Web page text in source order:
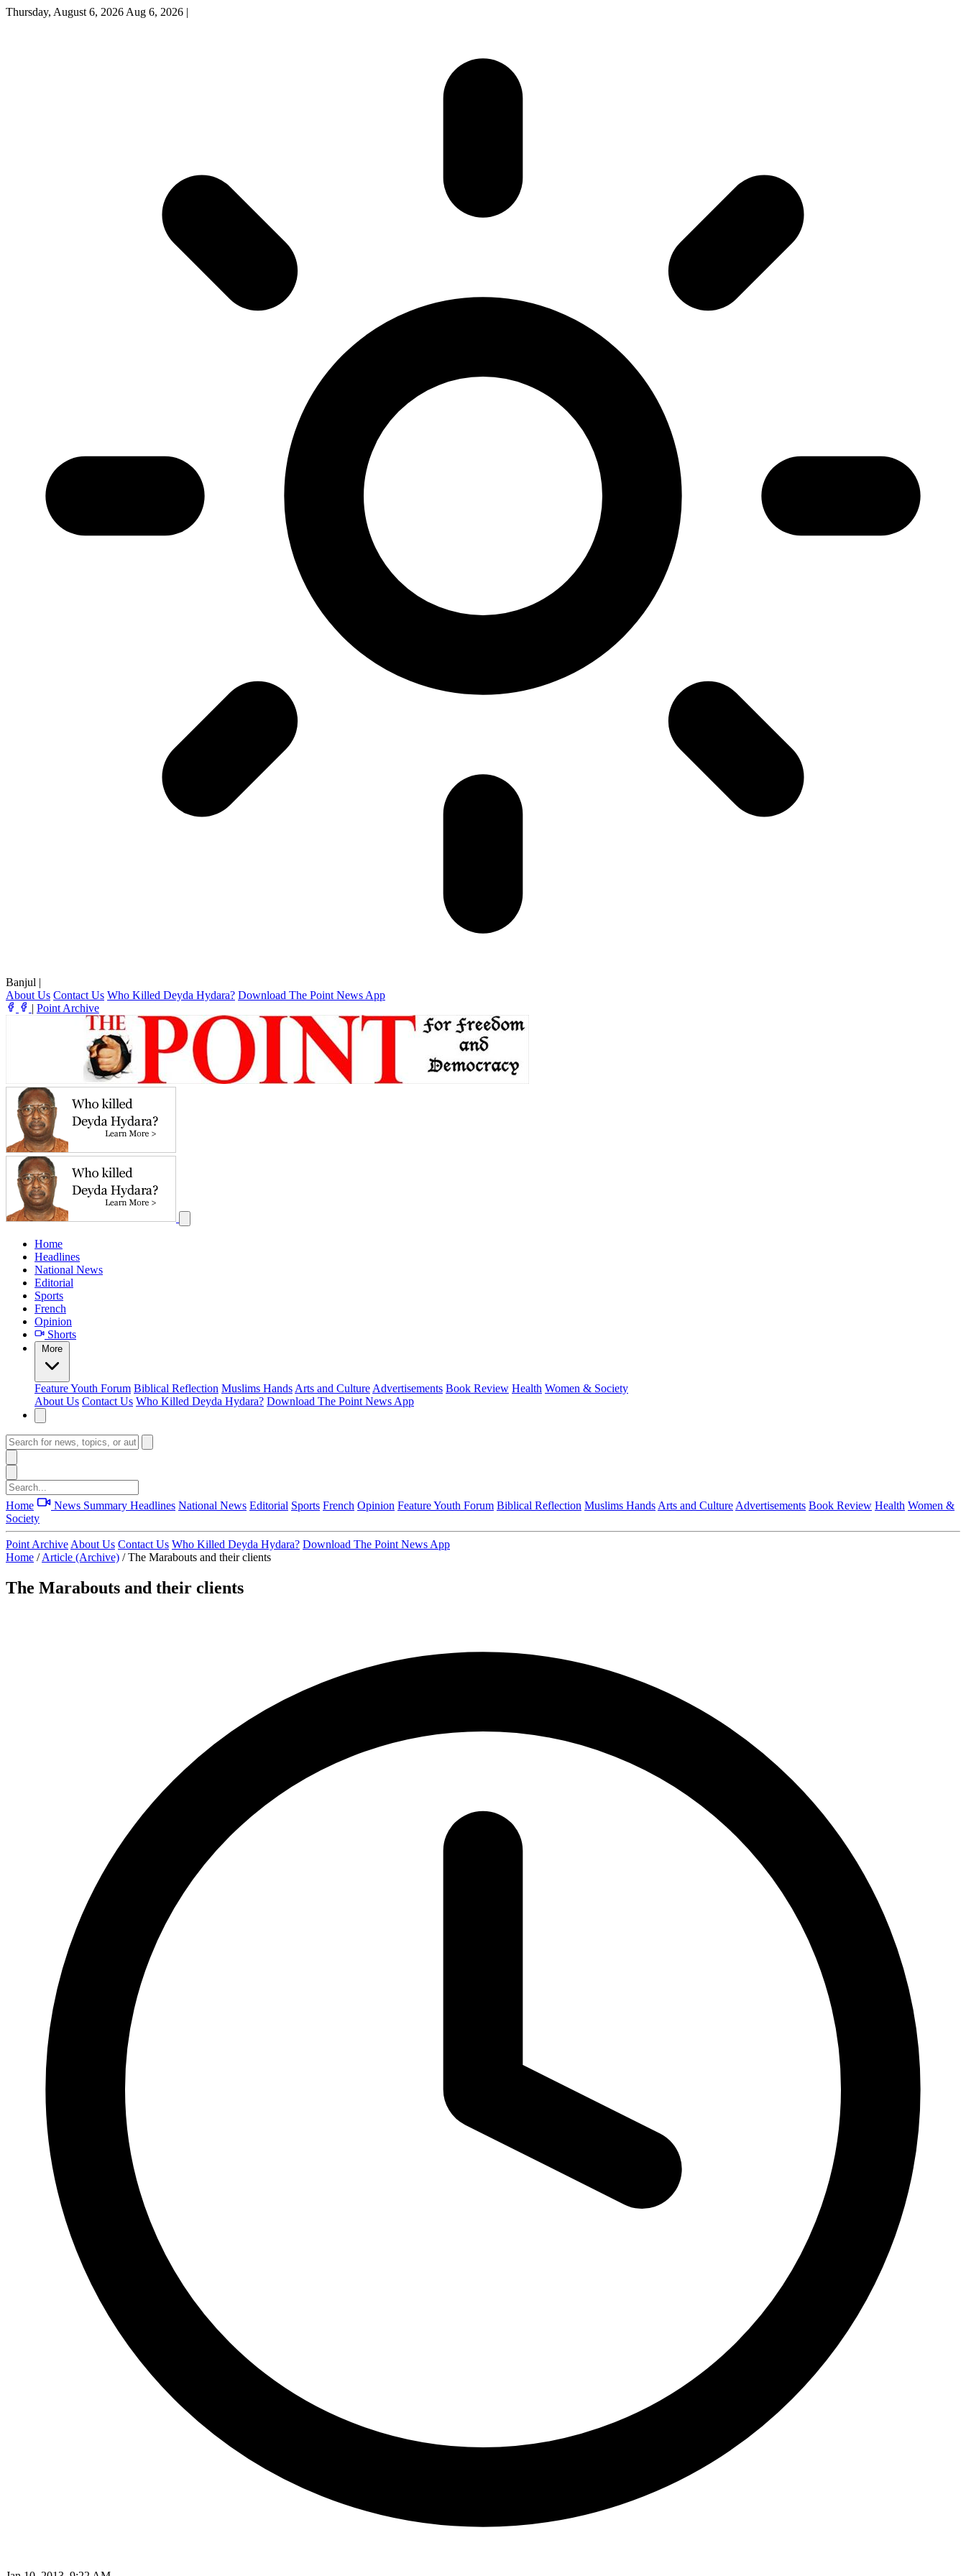
Thursday, August 6, 2026 Aug 6, 2026 |
Banjul |
About Us Contact Us Who Killed Deyda Hydara? Download The Point News App
| Point Archive
Home
Headlines
National News
Editorial
Sports
French
Opinion
Shorts
More
FeatureYouth Forum Biblical Reflection Muslims Hands Arts and Culture Advertisements Book Review Health Women & Society
About Us Contact Us Who Killed Deyda Hydara? Download The Point News App
Home News Summary Headlines National News Editorial Sports French Opinion FeatureYouth Forum Biblical Reflection Muslims Hands Arts and Culture Advertisements Book Review Health Women &
Society
Point Archive About Us Contact Us Who Killed Deyda Hydara? Download The Point News App
Home / Article (Archive) / The Marabouts and their clients
The Marabouts and their clients